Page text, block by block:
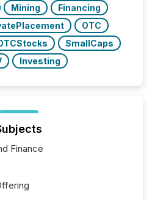
Mining
Financing
OTC
SmallCaps
Investing
Finance